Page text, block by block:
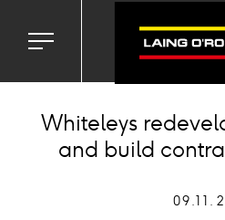
Toggle
menu
Whiteleys
and build